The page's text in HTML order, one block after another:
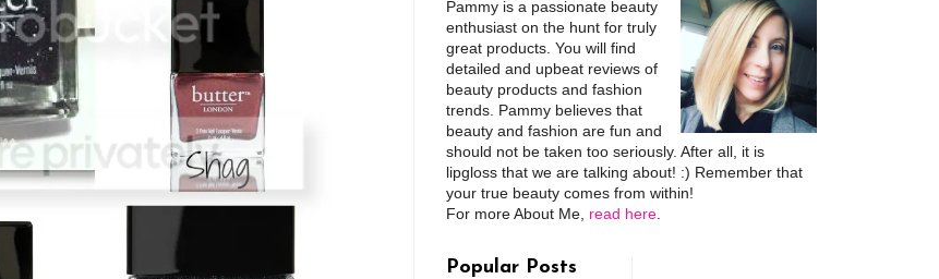
Pammy is a passionate beauty
enthusiast on the hunt for truly
great products. You will find
detailed and upbeat reviews of
beauty products and fashion
trends. Pammy believes that
beauty and fashion are fun and
should not be taken too seriously. After all, it is
lipgloss that we are talking about! :) Remember that
your true beauty comes from within!
For more About Me, read here
Popular Posts